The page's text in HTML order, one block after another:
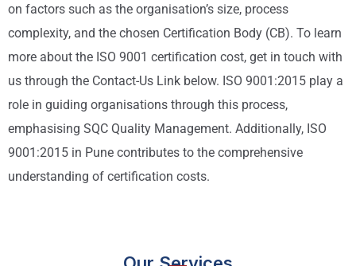
on factors such as the organisation’s size, process
complexity, and the chosen Certification Body (CB). To learn
more about the ISO 9001 certification cost, get in touch with
us through the Contact-Us Link below. ISO 9001:2015 play a
role in guiding organisations through this process,
emphasising SQC Quality Management. Additionally, ISO
9001:2015 in Pune contributes to the comprehensive
understanding of certification costs.